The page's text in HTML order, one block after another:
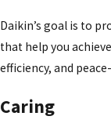
Daikin’s goal is to
that help you
efficiency, and
Caring